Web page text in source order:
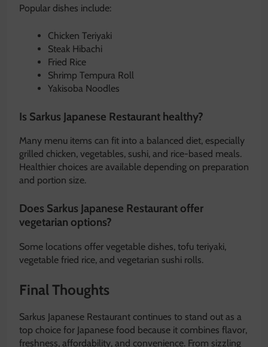
Popular dishes include:
Chicken Teriyaki
Steak Hibachi
Fried Rice
Shrimp Tempura Roll
Yakisoba Noodles
Is Sarkus Japanese Restaurant healthy?
Many menu items can fit into a balanced diet, especially
grilled chicken, vegetables, sushi, and rice-based meals.
Healthier choices are available depending on preparation
and portion size.
Does Sarkus Japanese Restaurant offer
vegetarian options?
Some locations offer vegetable dishes, tofu teriyaki,
vegetable fried rice, and vegetarian sushi rolls.
Final Thoughts
Sarkus Japanese Restaurant continues to stand out as a
top choice for Japanese food because it combines flavor,
freshness, affordability, and convenience. From sizzling